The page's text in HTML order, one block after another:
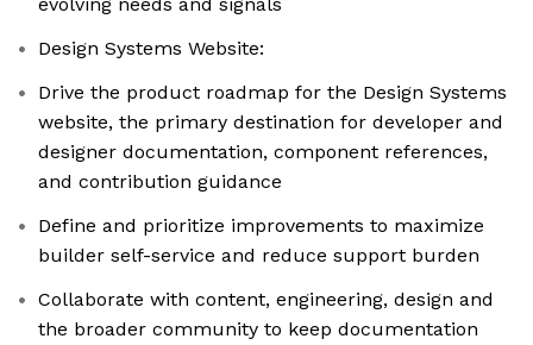
Design Systems Website:
Drive the product roadmap for the Design Systems
website, the primary destination for developer and
designer documentation, component references,
and contribution guidance
Define and prioritize improvements to maximize
builder self-service and reduce support burden
Collaborate with content, engineering, design and
the broader community to keep documentation